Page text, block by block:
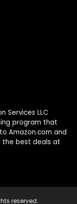
Services LLC
program that
Amazon.com and
the best deals at
reserved.